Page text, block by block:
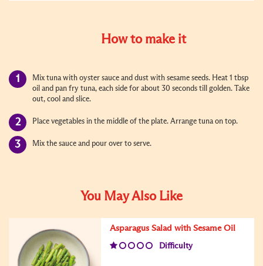
How to make it
Mix tuna with oyster sauce and dust with sesame seeds. Heat 1 tbsp
oil and pan fry tuna, each side for about 30 seconds till golden. Take
out, cool and slice.
Place vegetables in the middle of the plate. Arrange tuna on top.
Mix the sauce and pour over to serve.
You May Also Like
Asparagus Salad with Sesame Oil
Difficulty